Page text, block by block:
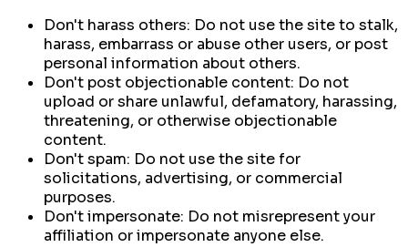
Don't harass others: Do not use the site to stalk,
harass, embarrass or abuse other users, or post
personal information about others.
Don't post objectionable content: Do not
upload or share unlawful, defamatory, harassing,
threatening, or otherwise objectionable
content.
Don't spam: Do not use the site for
solicitations, advertising, or commercial
purposes.
Don't impersonate: Do not misrepresent your
affiliation or impersonate anyone else.